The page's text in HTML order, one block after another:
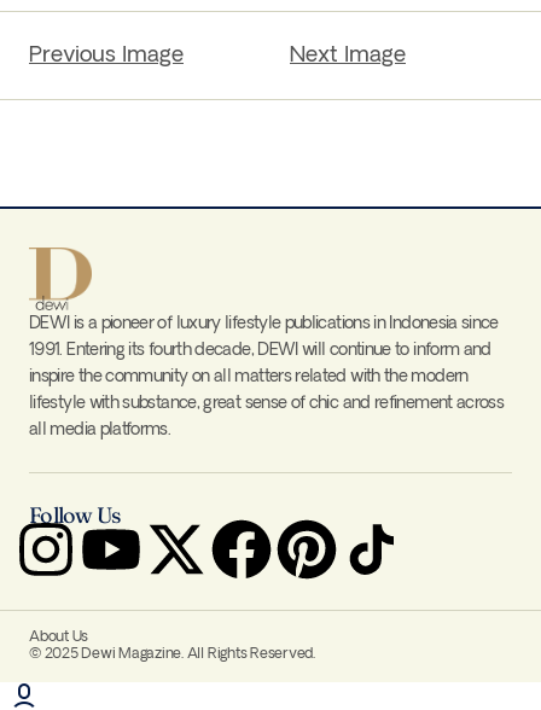
Previous Image Next Image
DEWI is a pioneer of luxury lifestyle publications in Indonesia since
1991. Entering its fourth decade, DEWI will continue to inform and
inspire the community on all matters related with the modern
lifestyle with substance, great sense of chic and refinement across
all media platforms.
Follow Us
About Us
© 2025 Dewi Magazine. All Rights Reserved.